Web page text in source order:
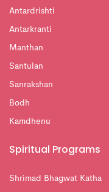
Antardrishti
Antarkranti
Manthan
Santulan
Sanrakshan
Bodh
Kamdhenu
Spiritual Programs
Shrimad Bhagwat Katha